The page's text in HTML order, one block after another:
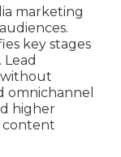
marketing
key stages
omnichannel
higher
content